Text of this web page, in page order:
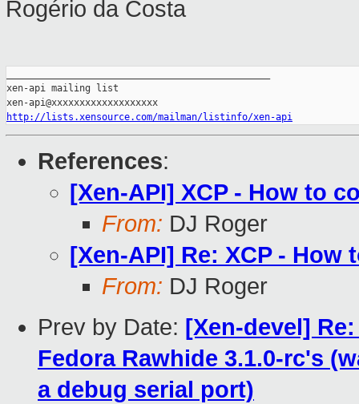
Rogério da Costa
xen-api mailing list
http://lists.xensource.com/mailman/listinfo/xen-api
References:
[Xen-API] XCP - How to
From: DJ Roger
[Xen-API] Re: XCP -
From: DJ Roger
Prev by Date: [Xen-devel]
Fedora Rawhide 3.1.0-rc's
a debug serial port)